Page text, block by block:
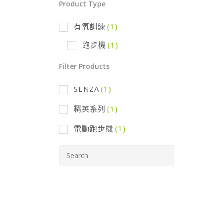
Product Type
有氧訓練 (1)
跑步機 (1)
Filter Products
SENZA(1)
精英系列 (1)
電動跑步機 (1)